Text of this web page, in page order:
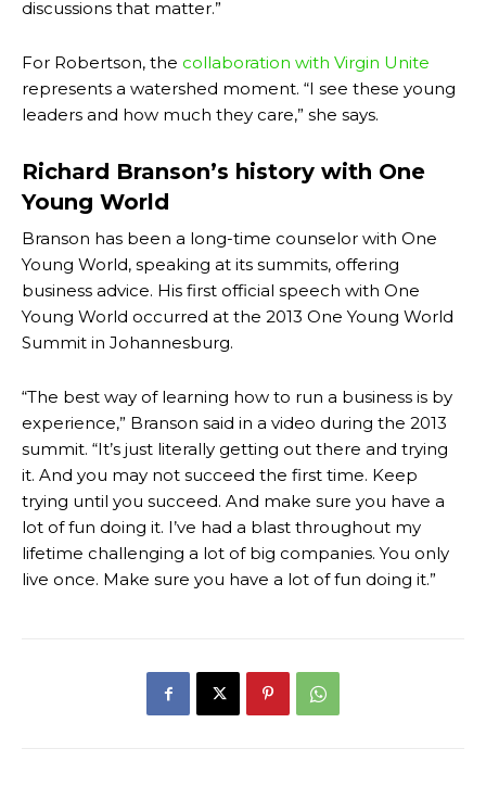
discussions that matter.”
For Robertson, the collaboration with Virgin Unite
represents a watershed moment. “I see these young
leaders and how much they care,” she says.
Richard Branson’s history with One
Young World
Branson has been a long-time counselor with One
Young World, speaking at its summits, offering
business advice. His first official speech with One
Young World occurred at the 2013 One Young World
Summit in Johannesburg.
“The best way of learning how to run a business is by
experience,” Branson said in a video during the 2013
summit. “It’s just literally getting out there and trying
it. And you may not succeed the first time. Keep
trying until you succeed. And make sure you have a
lot of fun doing it. I’ve had a blast throughout my
lifetime challenging a lot of big companies. You only
live once. Make sure you have a lot of fun doing it.”